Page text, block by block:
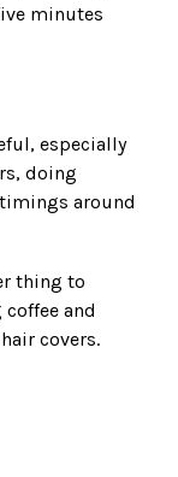
minutes
especially
doing
around
thing to
and
covers.